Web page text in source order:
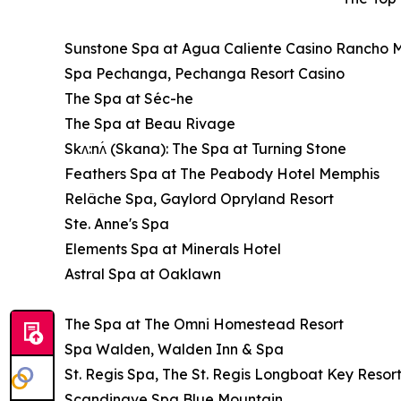
Sunstone Spa at Agua Caliente Casino Rancho
Spa Pechanga, Pechanga Resort Casino
The Spa at Séc-he
The Spa at Beau Rivage
Skʌ:nʌ́ (Skana): The Spa at Turning Stone
Feathers Spa at The Peabody Hotel Memphis
Relâche Spa, Gaylord Opryland Resort
Ste. Anne's Spa
Elements Spa at Minerals Hotel
Astral Spa at Oaklawn
The Spa at The Omni Homestead Resort
Spa Walden, Walden Inn & Spa
St. Regis Spa, The St. Regis Longboat Key Resort